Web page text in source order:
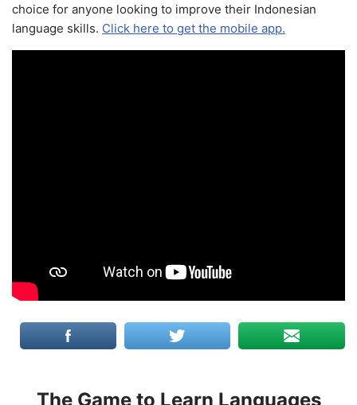
choice for anyone looking to improve their Indonesian
language skills. Click here to get the mobile app.
The Game to Learn Languages